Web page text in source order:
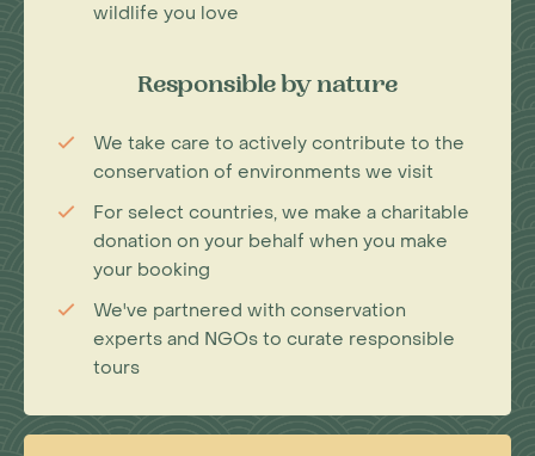
wildlife you love
Responsible by nature
We take care to actively contribute to the
conservation of environments we visit
For select countries, we make a charitable
donation on your behalf when you make
your booking
We've partnered with conservation
experts and NGOs to curate responsible
tours